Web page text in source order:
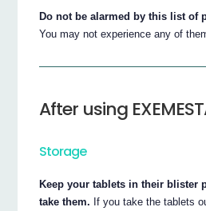
Do not be alarmed by this list of
You may not experience any of
After using
Storage
Keep your tablets in their blister
take them. If you take the tablets